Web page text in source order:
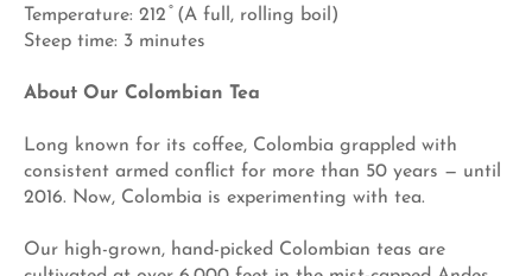
Temperature: 212 ̊ (A full, rolling boil)
Steep time: 3 minutes
About Our Colombian Tea
Long known for its coffee, Colombia grappled with
consistent armed conflict for more than 50 years — until
2016. Now, Colombia is experimenting with tea.
Our high-grown, hand-picked Colombian teas are